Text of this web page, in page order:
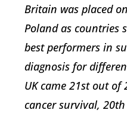
Britain was placed
Poland as countries
best performers in
diagnosis for
UK came 21st out
cancer survival,